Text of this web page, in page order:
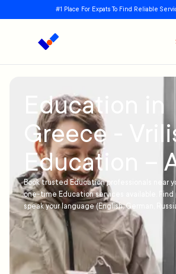
#1 Place For Expats To Find Reliable
Education in
Greece -
Education –
Book trusted Education professionals near
one-time Education services available. Find
speak your language (English, German,